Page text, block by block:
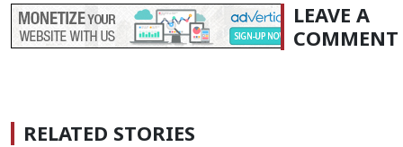
LEAVE A
COMMENT
RELATED STORIES